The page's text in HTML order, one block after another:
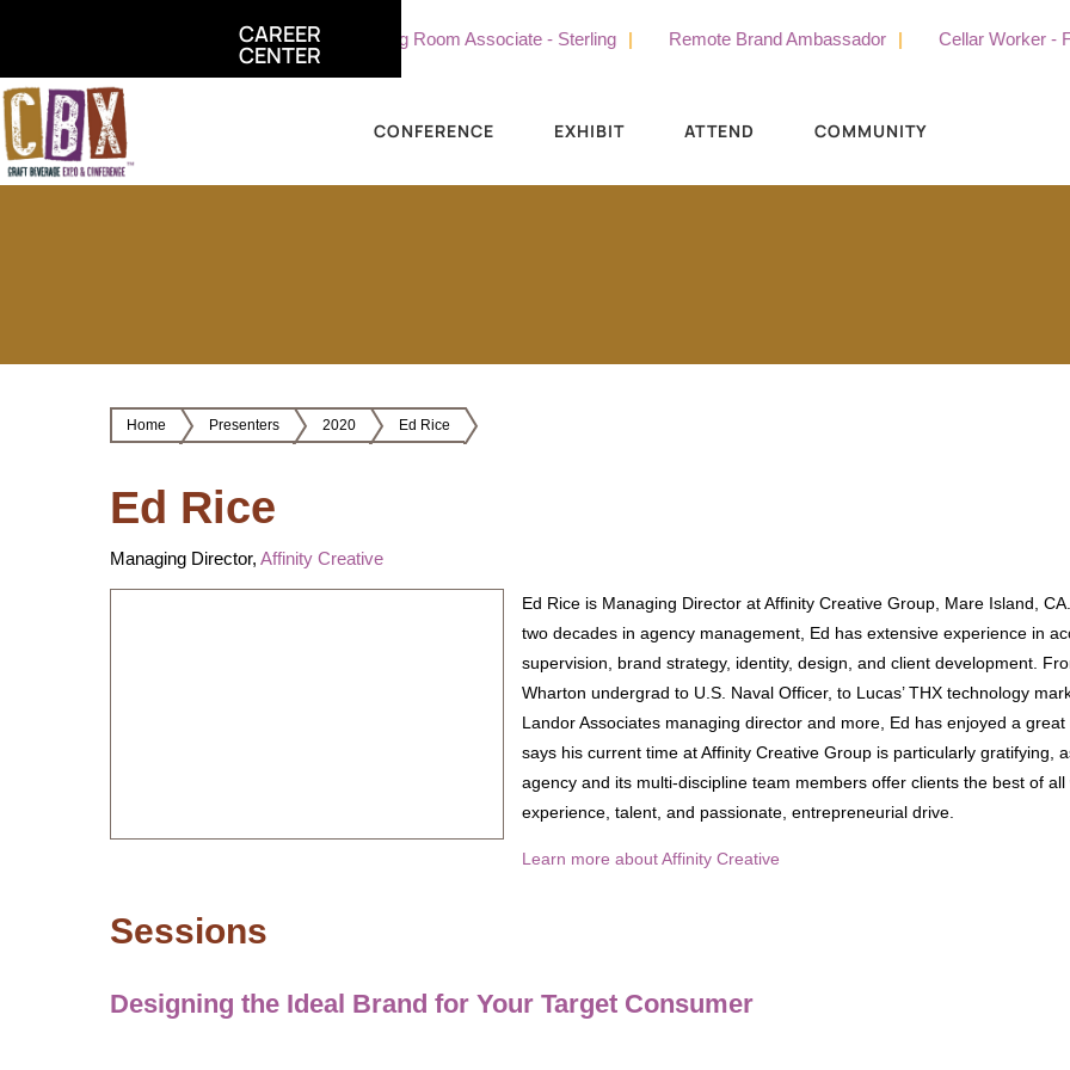
CAREER
CENTER
Part Time Tasting Room Associate - Sterling Remote Brand Ambassador Cellar Worker - Full
CONFERENCE EXHIBIT ATTEND COMMUNITY
Home Presenters 2020 Ed Rice
Ed Rice
Managing Director, Affinity Creative
Ed Rice is Managing Director at Affinity Creative Group, Mare Island,
two decades in agency management, Ed has extensive experience in
supervision, brand strategy, identity, design, and client development.
Wharton undergrad to U.S. Naval Officer, to Lucas’ THX technology
Landor Associates managing director and more, Ed has enjoyed a great
says his current time at Affinity Creative Group is particularly gratifying,
agency and its multi-discipline team members offer clients the best of all
experience, talent, and passionate, entrepreneurial drive.
Learn more about Affinity Creative
Sessions
Designing the Ideal Brand for Your Target Consumer